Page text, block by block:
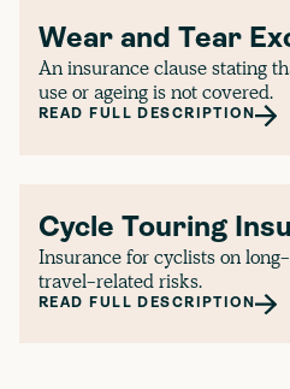
Wear and Tear
An insurance clause stating
use or ageing is not covered.
READ FULL DESCRIPTION
Cycle Touring
Insurance for cyclists on
travel-related risks.
READ FULL DESCRIPTION